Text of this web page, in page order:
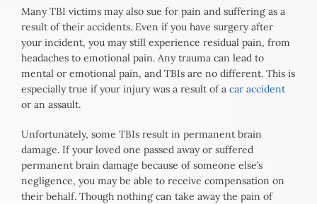
Many TBI victims may also sue for pain and suffering as a
result of their accidents. Even if you have surgery after
your incident, you may still experience residual pain, from
headaches to emotional pain. Any trauma can lead to
mental or emotional pain, and TBIs are no different. This is
especially true if your injury was a result of a car accident
or an assault.
Unfortunately, some TBIs result in permanent brain
damage. If your loved one passed away or suffered
permanent brain damage because of someone else’s
negligence, you may be able to receive compensation on
their behalf. Though nothing can take away the pain of